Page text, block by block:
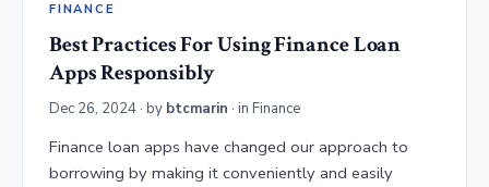
FINANCE
Best Practices For Using Finance Loan
Apps Responsibly
Dec 26, 2024 · by btcmarin · in Finance
Finance loan apps have changed our approach to
borrowing by making it conveniently and easily